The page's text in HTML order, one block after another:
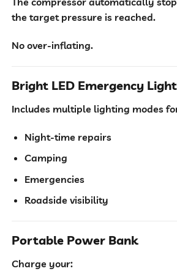
the target pressure is reached.
No over-inflating.
Bright LED Emergency Light
Includes multiple lighting modes
Night-time repairs
Camping
Emergencies
Roadside visibility
Portable Power Bank
Charge your: